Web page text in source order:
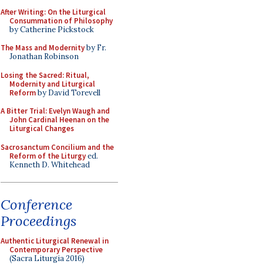
After Writing: On the Liturgical
Consummation of Philosophy
by Catherine Pickstock
The Mass and Modernityby Fr.
Jonathan Robinson
Losing the Sacred: Ritual,
Modernity and Liturgical
Reformby David Torevell
A Bitter Trial: Evelyn Waugh and
John Cardinal Heenan on the
Liturgical Changes
Sacrosanctum Concilium and the
Reform of the Liturgyed.
Kenneth D. Whitehead
Conference
Proceedings
Authentic Liturgical Renewal in
Contemporary Perspective
(Sacra Liturgia 2016)